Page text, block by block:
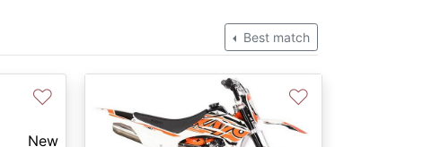
Best match
♡
New
♡